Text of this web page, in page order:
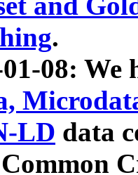
.
08: We
LD data